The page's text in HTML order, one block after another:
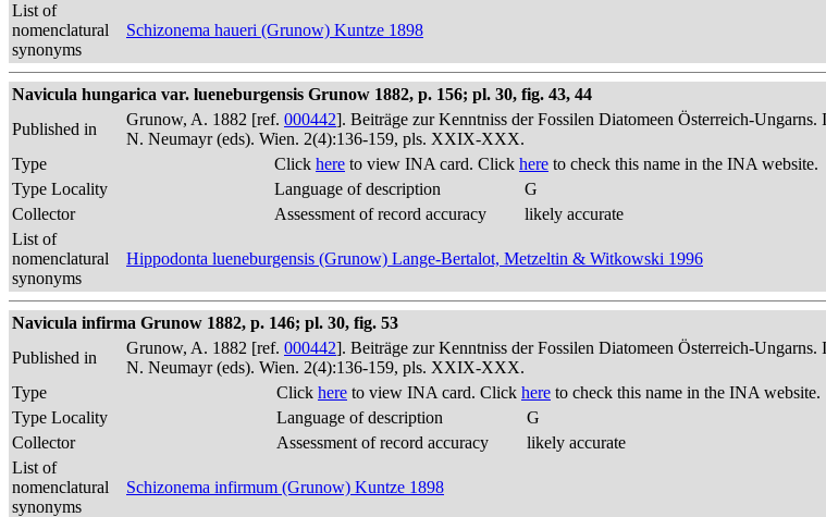
List of
nomenclatural
synonyms
Schizonema haueri (Grunow) Kuntze 1898
Navicula hungarica var. lueneburgensis Grunow 1882, p. 156; pl. 30, fig. 43, 44
Published in
Grunow, A. 1882 [ref. 000442]. Beiträge zur Kenntniss der Fossilen Diatomeen Österreich-
N. Neumayr (eds). Wien. 2(4):136-159, pls. XXIX-XXX.
Type
Click here to view INA card. Click here to check this name in the INA website.
Type Locality
Language of description
G
Collector
Assessment of record accuracy
likely accurate
List of
nomenclatural
synonyms
Hippodonta lueneburgensis (Grunow) Lange-Bertalot, Metzeltin & Witkowski 1996
Navicula infirma Grunow 1882, p. 146; pl. 30, fig. 53
Published in
Grunow, A. 1882 [ref. 000442]. Beiträge zur Kenntniss der Fossilen Diatomeen Österreich-
N. Neumayr (eds). Wien. 2(4):136-159, pls. XXIX-XXX.
Type
Click here to view INA card. Click here to check this name in the INA website.
Type Locality
Language of description
G
Collector
Assessment of record accuracy
likely accurate
List of
nomenclatural
synonyms
Schizonema infirmum (Grunow) Kuntze 1898